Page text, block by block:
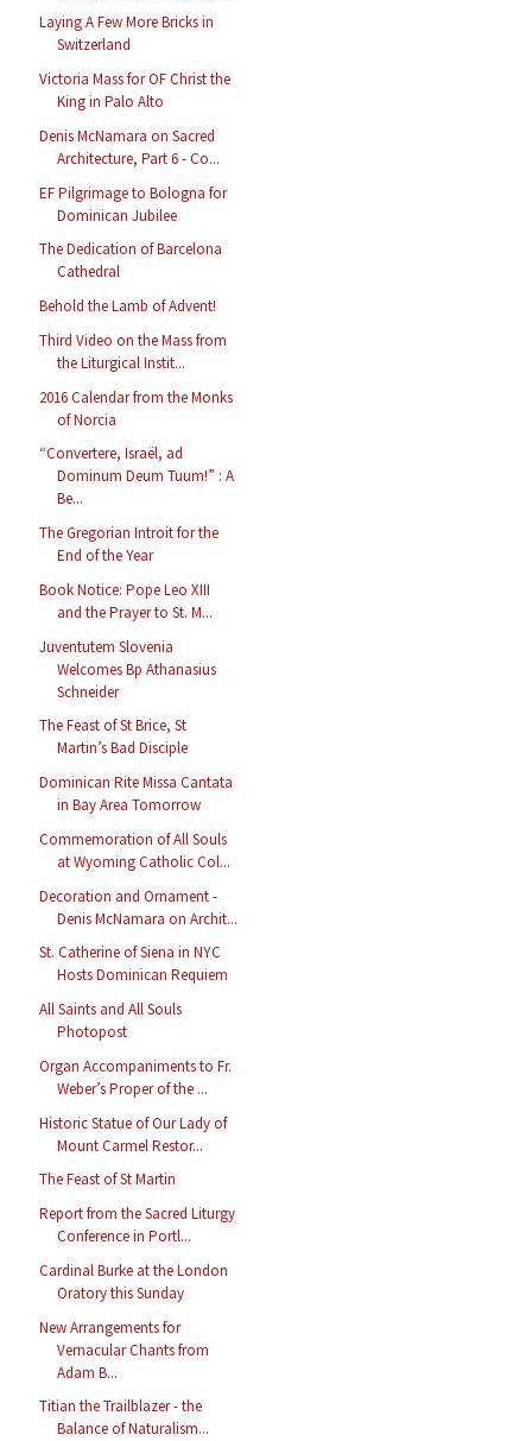
Laying A Few More Bricks in
Switzerland
Victoria Mass for OF Christ the
King in Palo Alto
Denis McNamara on Sacred
Architecture, Part 6 - Co...
EF Pilgrimage to Bologna for
Dominican Jubilee
The Dedication of Barcelona
Cathedral
Behold the Lamb of Advent!
Third Video on the Mass from
the Liturgical Instit...
2016 Calendar from the Monks
of Norcia
“Convertere, Israël, ad
Dominum Deum Tuum!” : A
Be...
The Gregorian Introit for the
End of the Year
Book Notice: Pope Leo XIII
and the Prayer to St. M...
Juventutem Slovenia
Welcomes Bp Athanasius
Schneider
The Feast of St Brice, St
Martin’s Bad Disciple
Dominican Rite Missa Cantata
in Bay Area Tomorrow
Commemoration of All Souls
at Wyoming Catholic Col...
Decoration and Ornament -
Denis McNamara on Archit...
St. Catherine of Siena in NYC
Hosts Dominican Requiem
All Saints and All Souls
Photopost
Organ Accompaniments to Fr.
Weber’s Proper of the ...
Historic Statue of Our Lady of
Mount Carmel Restor...
The Feast of St Martin
Report from the Sacred Liturgy
Conference in Portl...
Cardinal Burke at the London
Oratory this Sunday
New Arrangements for
Vernacular Chants from
Adam B...
Titian the Trailblazer - the
Balance of Naturalism...